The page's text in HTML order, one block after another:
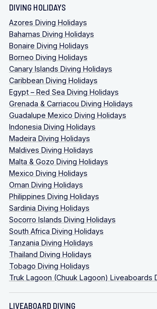
DIVING HOLIDAYS
Azores Diving Holidays
Bahamas Diving Holidays
Bonaire Diving Holidays
Borneo Diving Holidays
Canary Islands Diving Holidays
Caribbean Diving Holidays
Egypt – Red Sea Diving Holidays
Grenada & Carriacou Diving Holidays
Guadalupe Mexico Diving Holidays
Indonesia Diving Holidays
Madeira Diving Holidays
Maldives Diving Holidays
Malta & Gozo Diving Holidays
Mexico Diving Holidays
Oman Diving Holidays
Philippines Diving Holidays
Sardinia Diving Holidays
Socorro Islands Diving Holidays
South Africa Diving Holidays
Tanzania Diving Holidays
Thailand Diving Holidays
Tobago Diving Holidays
Truk Lagoon (Chuuk Lagoon) Liveaboards
LIVEABOARD DIVING